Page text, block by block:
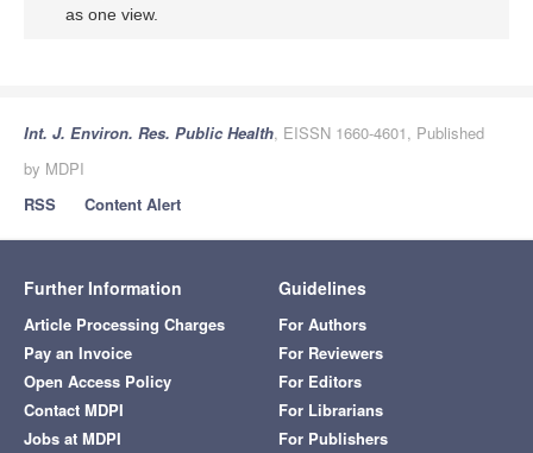
as one view.
Int. J. Environ. Res. Public Health, EISSN 1660-4601, Published
by MDPI
RSS
Content Alert
Further Information
Article Processing Charges
Pay an Invoice
Open Access Policy
Contact MDPI
Jobs at MDPI
Guidelines
For Authors
For Reviewers
For Editors
For Librarians
For Publishers